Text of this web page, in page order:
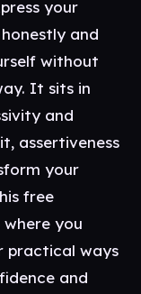
your
and
without
It sits in
and
assertiveness
your
free
where you
practical ways
and